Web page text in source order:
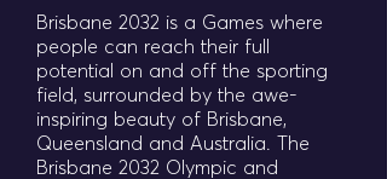
Brisbane 2032 is a Games where
people can reach their full
potential on and off the sporting
field, surrounded by the awe-
inspiring beauty of Brisbane,
Queensland and Australia. The
Brisbane 2032 Olympic and